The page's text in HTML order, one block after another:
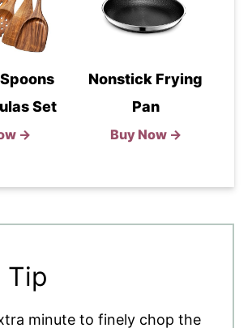
Set
→
Nonstick Frying
Pan
Buy Now →
Tip
minute to finely chop the